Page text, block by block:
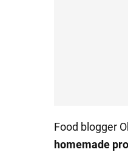
Food blogger
homemade